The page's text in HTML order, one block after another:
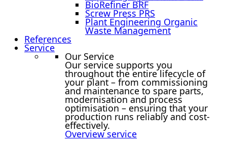
BioRefiner BRF
Screw Press PRS
Plant Engineering Organic
Waste Management
References
Service
Our Service
Our service supports you
throughout the entire lifecycle of
your plant – from commissioning
and maintenance to spare parts,
modernisation and process
optimisation – ensuring that your
production runs reliably and cost-
effectively.
Overview service